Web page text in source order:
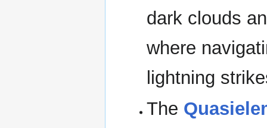
dark clouds
where
lightning
The